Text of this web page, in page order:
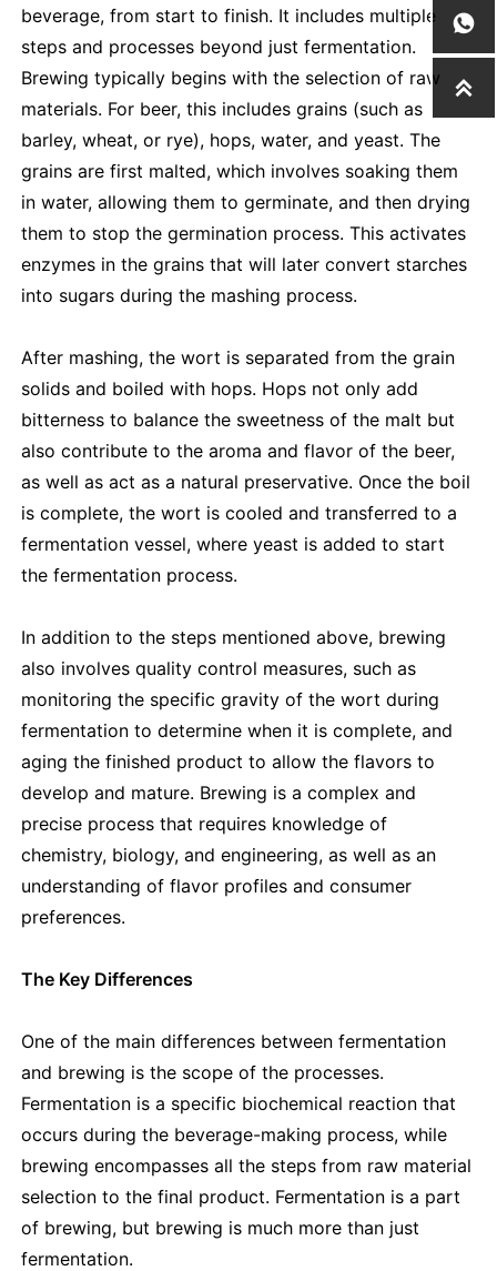
beverage, from start to finish. It includes multiple
steps and processes beyond just fermentation.
Brewing typically begins with the selection of raw
materials. For beer, this includes grains (such as
barley, wheat, or rye), hops, water, and yeast. The
grains are first malted, which involves soaking them
in water, allowing them to germinate, and then drying
them to stop the germination process. This activates
enzymes in the grains that will later convert starches
into sugars during the mashing process.
After mashing, the wort is separated from the grain
solids and boiled with hops. Hops not only add
bitterness to balance the sweetness of the malt but
also contribute to the aroma and flavor of the beer,
as well as act as a natural preservative. Once the boil
is complete, the wort is cooled and transferred to a
fermentation vessel, where yeast is added to start
the fermentation process.
In addition to the steps mentioned above, brewing
also involves quality control measures, such as
monitoring the specific gravity of the wort during
fermentation to determine when it is complete, and
aging the finished product to allow the flavors to
develop and mature. Brewing is a complex and
precise process that requires knowledge of
chemistry, biology, and engineering, as well as an
understanding of flavor profiles and consumer
preferences.
The Key Differences
One of the main differences between fermentation
and brewing is the scope of the processes.
Fermentation is a specific biochemical reaction that
occurs during the beverage-making process, while
brewing encompasses all the steps from raw material
selection to the final product. Fermentation is a part
of brewing, but brewing is much more than just
fermentation.

